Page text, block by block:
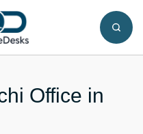
Office in